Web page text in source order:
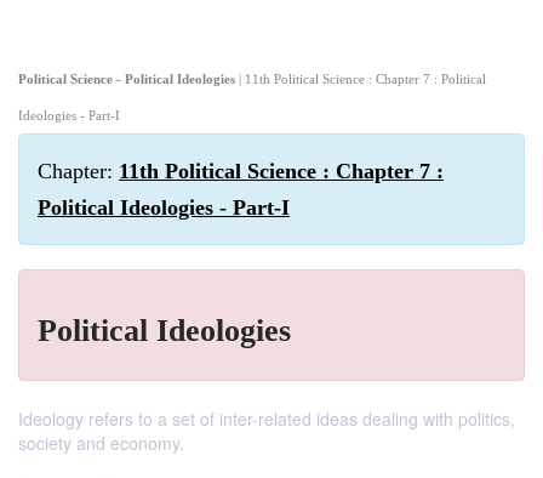
Political Science - Political Ideologies | 11th Political Science : Chapter 7 : Political
Ideologies - Part-I
Chapter: 11th Political Science : Chapter 7 :
Political Ideologies - Part-I
Political Ideologies
Ideology refers to a set of inter-related ideas dealing with politics,
society and economy.